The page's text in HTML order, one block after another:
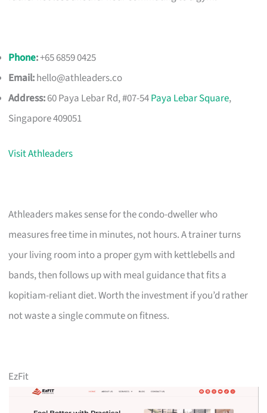
Phone:+65 6859 0425
Email:hello@athleaders.co
Address:60 Paya Lebar Rd, #07-54Paya Lebar Square,
Singapore 409051
Visit Athleaders
Athleaders makes sense for the condo-dweller who
measures free time in minutes, not hours. A trainer turns
your living room into a proper gym with kettlebells and
bands, then follows up with meal guidance that fits a
kopitiam-reliant diet. Worth the investment if you’d rather
not waste a single commute on fitness.
EzFit